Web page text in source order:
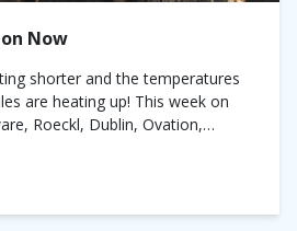
Now
shorter and the temperatures
are heating up! This week on
Roeckl, Dublin, Ovation,